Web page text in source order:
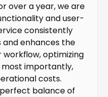
over a year, we are
and user-
consistently
enhances the
optimizing
importantly,
costs.
balance of